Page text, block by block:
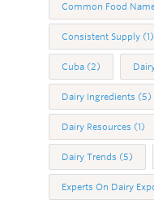
Common Food
Consistent Supply (1)
Cuba (2)
Dairy Ingredients (5)
Dairy Resources (1)
Dairy Trends (5)
Experts On Dairy